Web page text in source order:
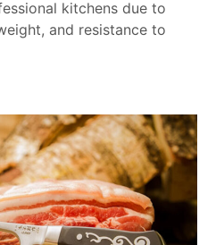
kitchens due to
and resistance to